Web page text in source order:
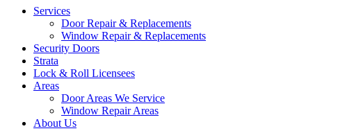
Services
Door Repair & Replacements
Window Repair & Replacements
Security Doors
Strata
Lock & Roll Licensees
Areas
Door Areas We Service
Window Repair Areas
About Us